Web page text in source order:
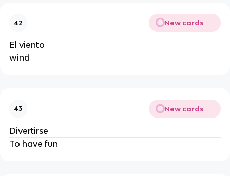
42 New cards
El viento
wind
43 New cards
Divertirse
To have fun